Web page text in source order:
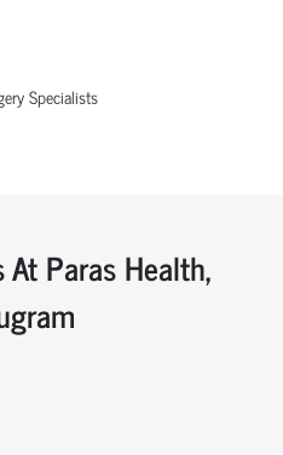
Specialists
Paras Health,